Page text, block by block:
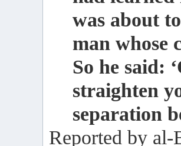
was about
man whose
So he said:
straighten
separation
Reported by